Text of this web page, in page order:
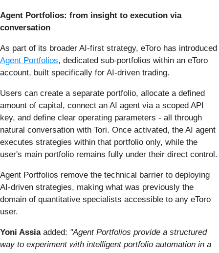
Agent Portfolios: from insight to execution via
conversation
As part of its broader AI-first strategy, eToro has introduced
Agent Portfolios, dedicated sub-portfolios within an eToro
account, built specifically for AI-driven trading.
Users can create a separate portfolio, allocate a defined
amount of capital, connect an AI agent via a scoped API
key, and define clear operating parameters - all through
natural conversation with Tori. Once activated, the AI agent
executes strategies within that portfolio only, while the
user's main portfolio remains fully under their direct control.
Agent Portfolios remove the technical barrier to deploying
AI-driven strategies, making what was previously the
domain of quantitative specialists accessible to any eToro
user.
Yoni Assiaadded: "Agent Portfolios provide a structured
way to experiment with intelligent portfolio automation in a